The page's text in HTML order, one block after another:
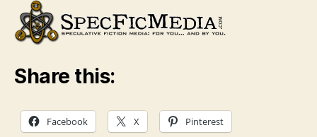
Share this:
Facebook X Pinterest